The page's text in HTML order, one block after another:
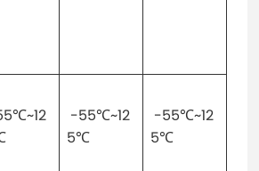
-55℃~12
5℃
-55℃~12
5℃